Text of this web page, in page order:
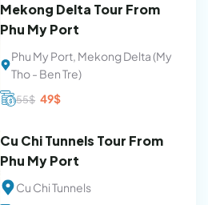
Mekong Delta Tour From
Phu My Port
Phu My Port, Mekong Delta (My
Tho - Ben Tre)
55$ Original
price
49$Current
Cu Chi Tunnels Tour From
Phu My Port
Cu Chi Tunnels